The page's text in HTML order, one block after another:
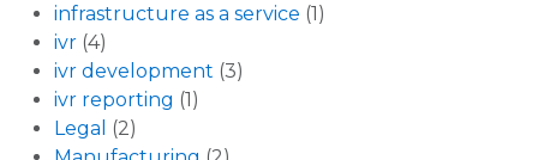
infrastructure as a service (1)
ivr (4)
ivr development (3)
ivr reporting (1)
Legal (2)